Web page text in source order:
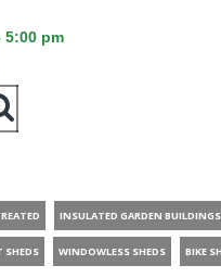
5:00 pm
INSULATED GARDEN BUILDINGS
SHEDS WINDOWLESS SHEDS BIKE